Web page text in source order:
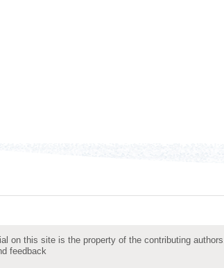
on this site is the property of the contributing authors.
feedback